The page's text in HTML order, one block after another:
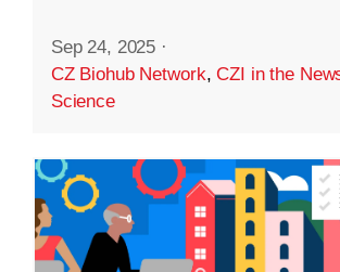
Sep 24, 2025 ·
CZ Biohub Network,CZI in the
Science